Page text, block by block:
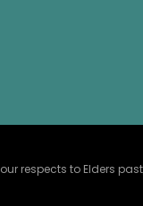
respects to Elders